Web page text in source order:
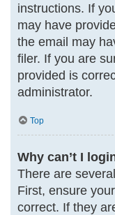
instructions. If
may have
the email may
filer. If you are
provided is
administrator.
Top
Why can’t I
There are
First, ensure
correct. If they